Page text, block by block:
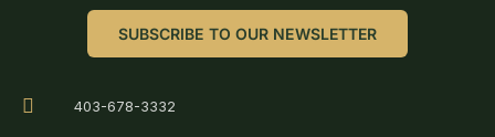
SUBSCRIBE TO OUR NEWSLETTER
403-678-3332